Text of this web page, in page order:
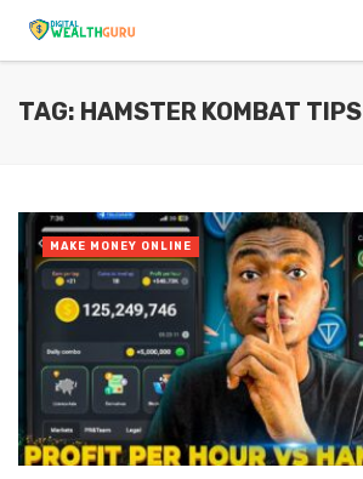
TAG: HAMSTER KOMBAT TIPS
MAKE MONEY ONLINE